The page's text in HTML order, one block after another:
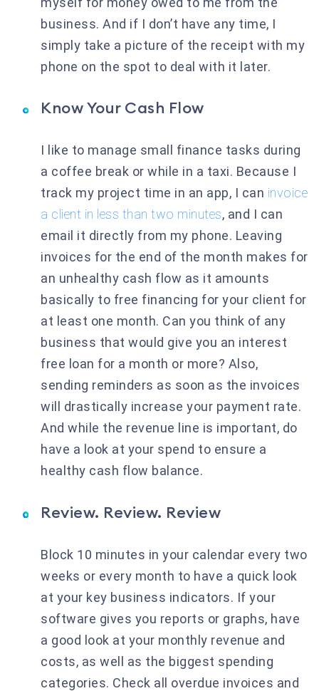
business. And if I don’t have any time, I
simply take a picture of the receipt with my
phone on the spot to deal with it later.
Know Your Cash Flow
I like to manage small finance tasks during
a coffee break or while in a taxi. Because I
track my project time in an app, I can invoice
a client in less than two minutes, and I can
email it directly from my phone. Leaving
invoices for the end of the month makes for
an unhealthy cash flow as it amounts
basically to free financing for your client for
at least one month. Can you think of any
business that would give you an interest
free loan for a month or more? Also,
sending reminders as soon as the invoices
will drastically increase your payment rate.
And while the revenue line is important, do
have a look at your spend to ensure a
healthy cash flow balance.
Review. Review. Review
Block 10 minutes in your calendar every two
weeks or every month to have a quick look
at your key business indicators. If your
software gives you reports or graphs, have
a good look at your monthly revenue and
costs, as well as the biggest spending
categories. Check all overdue invoices and